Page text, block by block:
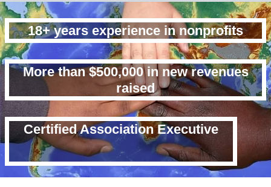
18+ years experience in nonprofits
More than $500,000 in new revenues
raised
Certified Association Executive